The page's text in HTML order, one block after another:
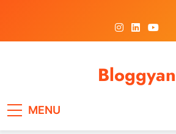
Bloggyan
MENU